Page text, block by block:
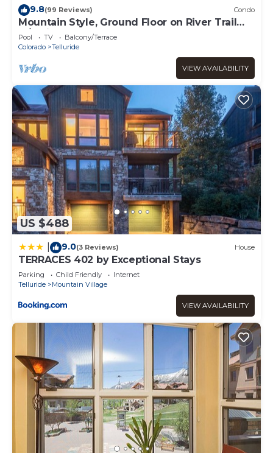
Room”. We solely rely on their shared details and are
regarded as “accurate”. If you have any concerns about
the information or accuracy describing this Hotel, please
let us know.
9.8(99 Reviews) Condo
Mountain Style, Ground Floor on River Trail
w/Patio, Hot Tub
Pool TV
Balcony/Terrace
Colorado
Telluride
VIEW AVAILABILITY
US $488
9.0(3 Reviews) House
TERRACES 402 by Exceptional Stays
Parking Child Friendly
Internet
Telluride
Mountain Village
VIEW AVAILABILITY